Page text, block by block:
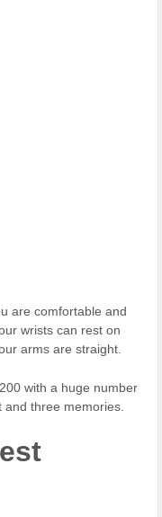
are comfortable and
wrists can rest on
arms are straight.
with a huge number
three memories.